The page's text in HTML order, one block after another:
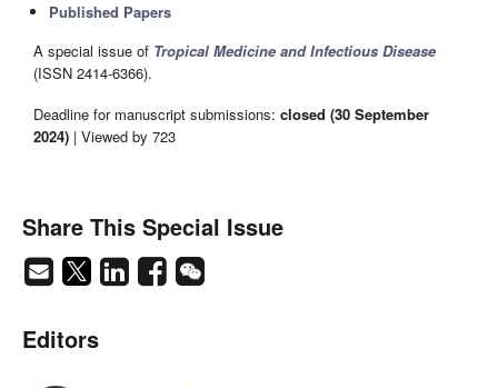
Published Papers
A special issue of Tropical Medicine and Infectious Disease
(ISSN 2414-6366).
Deadline for manuscript submissions: closed (30 September
2024) | Viewed by 723
Share This Special Issue
Editors